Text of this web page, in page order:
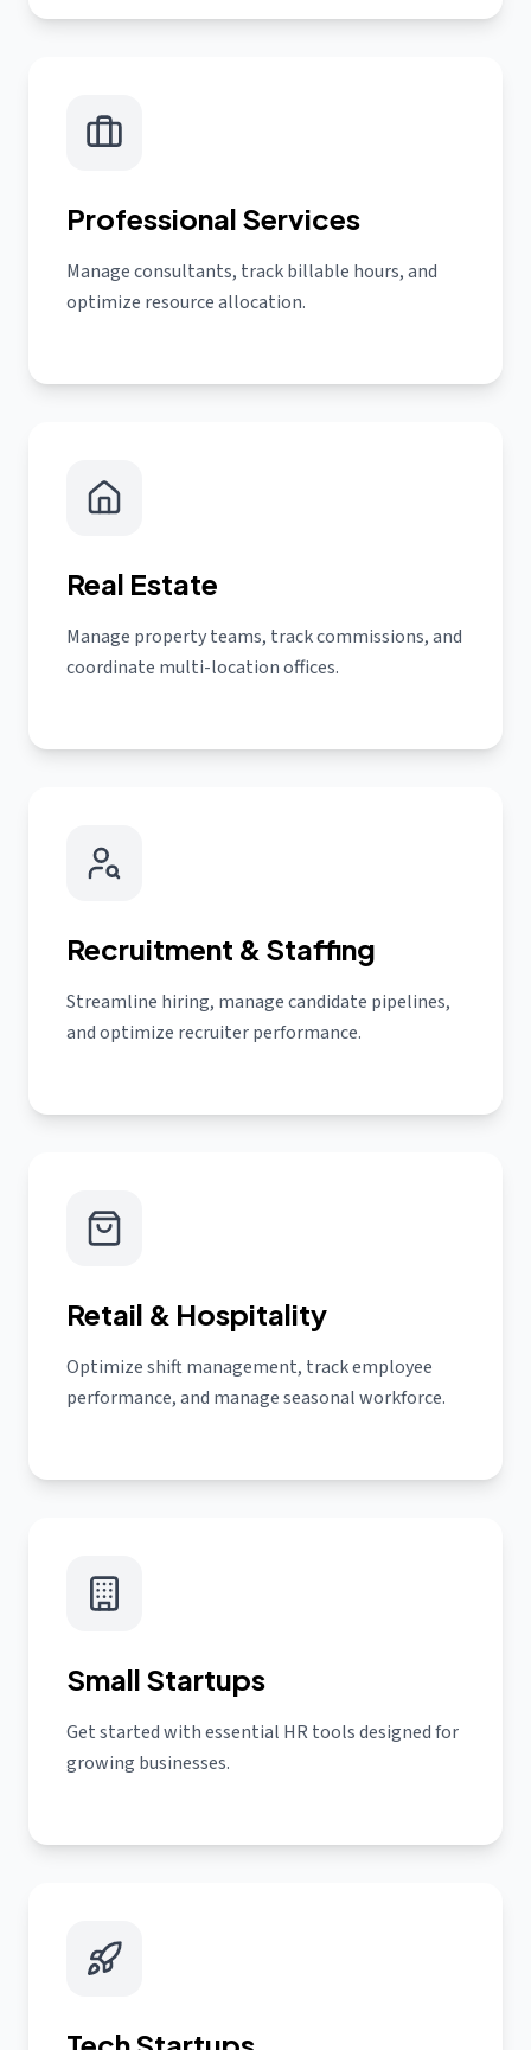
Professional Services
Manage consultants, track billable hours, and
optimize resource allocation.
Real Estate
Manage property teams, track commissions, and
coordinate multi-location offices.
Recruitment & Staffing
Streamline hiring, manage candidate pipelines,
and optimize recruiter performance.
Retail & Hospitality
Optimize shift management, track employee
performance, and manage seasonal workforce.
Small Startups
Get started with essential HR tools designed for
growing businesses.